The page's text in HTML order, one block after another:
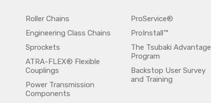
Roller Chains
Engineering Class Chains
Sprockets
ATRA-FLEX® Flexible
Couplings
Power Transmission
Components
ProService®
ProInstall™
The Tsubaki Advantage
Program
Backstop User Survey
and Training